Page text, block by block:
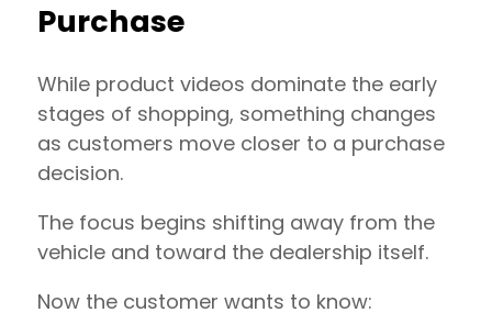
Purchase
While product videos dominate the early
stages of shopping, something changes
as customers move closer to a purchase
decision.
The focus begins shifting away from the
vehicle and toward the dealership itself.
Now the customer wants to know: